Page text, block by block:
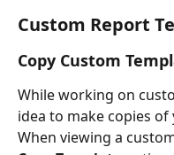
Custom Report
Copy Custom
While working on
idea to make copies
When viewing a